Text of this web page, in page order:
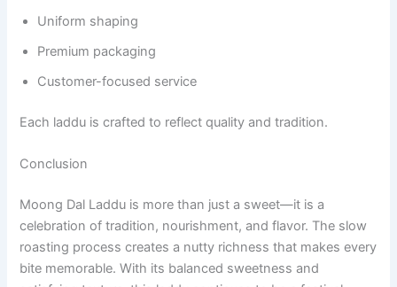
Uniform shaping
Premium packaging
Customer-focused service
Each laddu is crafted to reflect quality and tradition.
Conclusion
Moong Dal Laddu is more than just a sweet—it is a
celebration of tradition, nourishment, and flavor. The slow
roasting process creates a nutty richness that makes every
bite memorable. With its balanced sweetness and